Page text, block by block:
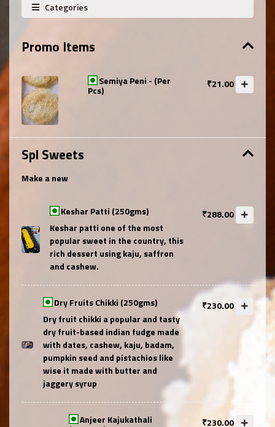
Categories
Promo Items
Semiya Peni - (Per
Pcs)
₹21.00
Spl Sweets
Make a new
Keshar Patti (250gms)
Keshar patti one of the most
popular sweet in the country, this
rich dessert using kaju, saffron
and cashew.
₹288.00
Dry Fruits Chikki (250gms)
Dry fruit chikki a popular and tasty
dry fruit-based indian fudge made
with dates, cashew, kaju, badam,
pumpkin seed and pistachios like
wise it made with butter and
jaggery syrup
₹230.00
Anjeer Kajukathali ₹230.00